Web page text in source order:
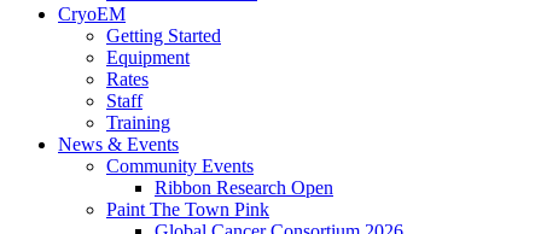
CryoEM
Getting Started
Equipment
Rates
Staff
Training
News & Events
Community Events
Ribbon Research Open
Paint The Town Pink